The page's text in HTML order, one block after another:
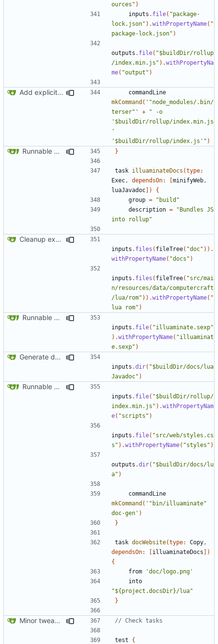
ources" )
inputs . file( "package-
lock.json" ).withPropertyName( "
package-lock.json" )
outputs . file( "$buildDir/rollup
/index.min.js" ).withPropertyNa
me( "output" )
Add explicit @module annotation
commandLine
mkCommand ( '"node_modules/.bin/
terser"'
+
" -o
'$buildDir/rollup/index.min.js
'
'$buildDir/rollup/index.js'" )
Runnable examples ( #576 }
task illuaminateDocs (type:
Exec , dependsOn: [minifyWeb ,
luaJavadoc])
{
group =
"build"
description =
"Bundles JS
into rollup"
Cleanup examples for the various modules
inputs . files ( fileTree( "doc" )).
withPropertyName( "docs" )
inputs . files ( fileTree( "src/mai
n/resources/data/computercraft
/lua/rom" )).withPropertyName( "
lua rom" )
Runnable examples ( #576
inputs . file( "illuaminate.sexp"
).withPropertyName( "illuaminat
e.sexp" )
Generate docs for generic peripherals
inputs .dir( "$buildDir/docs/lua
Javadoc" )
Runnable examples ( #576
inputs . file( "$buildDir/rollup/
index.min.js" ).withPropertyNam
e( "scripts" )
inputs . file( "src/web/styles.cs
s" ).withPropertyName( "styles" )
outputs .dir( "$buildDir/docs/lu
a" )
commandLine
mkCommand ( '"bin/illuaminate"
doc-gen' )
}
task docWebsite(type: Copy ,
dependsOn:
[illuaminateDocs ])
{
from
'doc/logo.png'
into
"${project.docsDir}/lua"
}
Minor tweaks to build script
test {